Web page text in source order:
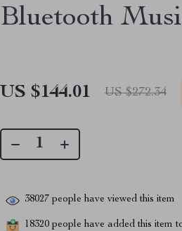
Bluetooth
US $144.01 US $272.34
38027 people have viewed this item
18320 people have added this item